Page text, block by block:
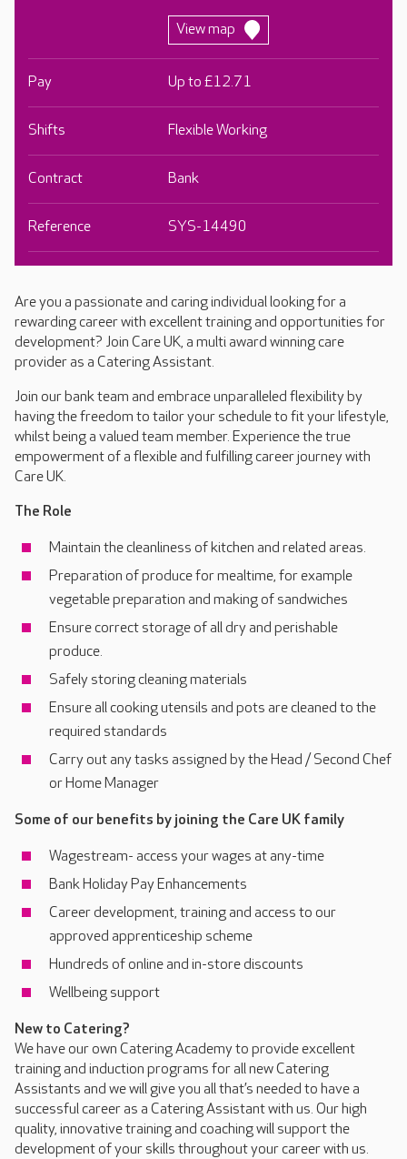
Are you a passionate and caring individual looking for a
rewarding career with excellent training and opportunities for
development? Join Care UK, a multi award winning care
provider as a Catering Assistant.
Join our bank team and embrace unparalleled flexibility by
having the freedom to tailor your schedule to fit your lifestyle,
whilst being a valued team member. Experience the true
empowerment of a flexible and fulfilling career journey with
Care UK.
The Role
Maintain the cleanliness of kitchen and related areas.
Preparation of produce for mealtime, for example
vegetable preparation and making of sandwiches
Ensure correct storage of all dry and perishable
produce.
Safely storing cleaning materials
Ensure all cooking utensils and pots are cleaned to the
required standards
Carry out any tasks assigned by the Head / Second Chef
or Home Manager
Some of our benefits by joining the Care UK family
Wagestream- access your wages at any-time
Bank Holiday Pay Enhancements
Career development, training and access to our
approved apprenticeship scheme
Hundreds of online and in-store discounts
Wellbeing support
New to Catering?
We have our own Catering Academy to provide excellent
training and induction programs for all new Catering
Assistants and we will give you all that’s needed to have a
successful career as a Catering Assistant with us. Our high
quality, innovative training and coaching will support the
development of your skills throughout your career with us.
View map
Pay Up to £12.71
Shifts Flexible Working
Contract Bank
Reference SYS-14490